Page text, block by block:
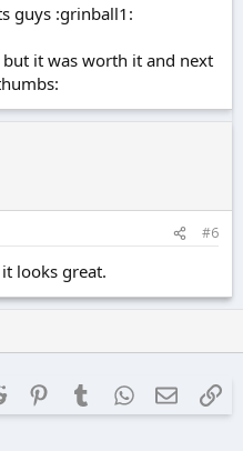
guys :grinball1:
it was worth it and next
#6
looks great.
Reddit Pinterest
TumblrWhatsApp
Email